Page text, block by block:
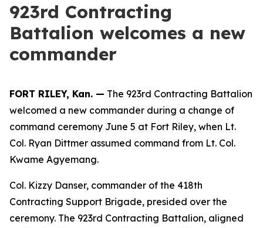
923rd Contracting
Battalion welcomes a new
commander
FORT RILEY, Kan. — The 923rd Contracting Battalion
welcomed a new commander during a change of
command ceremony June 5 at Fort Riley, when Lt.
Col. Ryan Dittmer assumed command from Lt. Col.
Kwame Agyemang.
Col. Kizzy Danser, commander of the 418th
Contracting Support Brigade, presided over the
ceremony. The 923rd Contracting Battalion, aligned